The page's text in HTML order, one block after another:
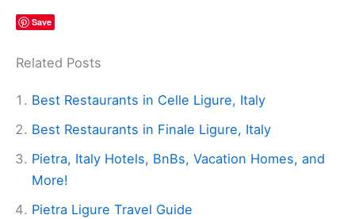
Save
Related Posts
Best Restaurants in Celle Ligure, Italy
Best Restaurants in Finale Ligure, Italy
Pietra, Italy Hotels, BnBs, Vacation Homes, and
More!
Pietra Ligure Travel Guide